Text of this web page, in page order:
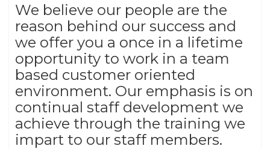
We believe our people are the
reason behind our success and
we offer you a once in a lifetime
opportunity to work in a team
based customer oriented
environment. Our emphasis is on
continual staff development we
achieve through the training we
impart to our staff members.